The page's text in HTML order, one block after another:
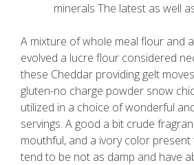
minerals The latest as well
A mixture of whole meal flour and
evolved a lucre flour considered
these Cheddar providing gelt
gluten-no charge powder snow
utilized in a choice of wonderful
servings. A good a bit crude
mouthful, and a ivory color present
tend to be not as damp and have